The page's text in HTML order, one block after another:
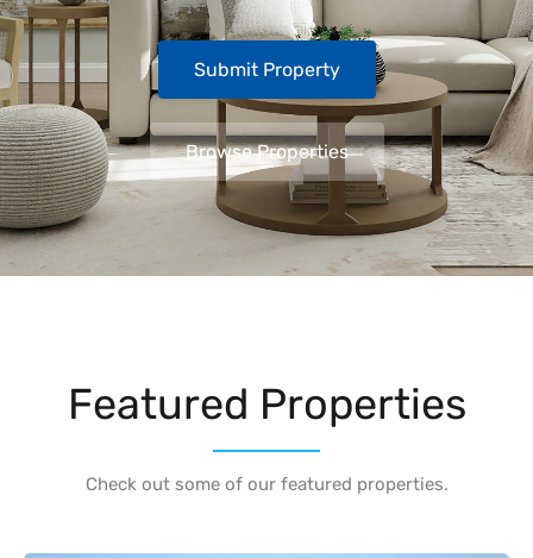
Submit Property
Browse Properties
Featured Properties
Check out some of our featured properties.